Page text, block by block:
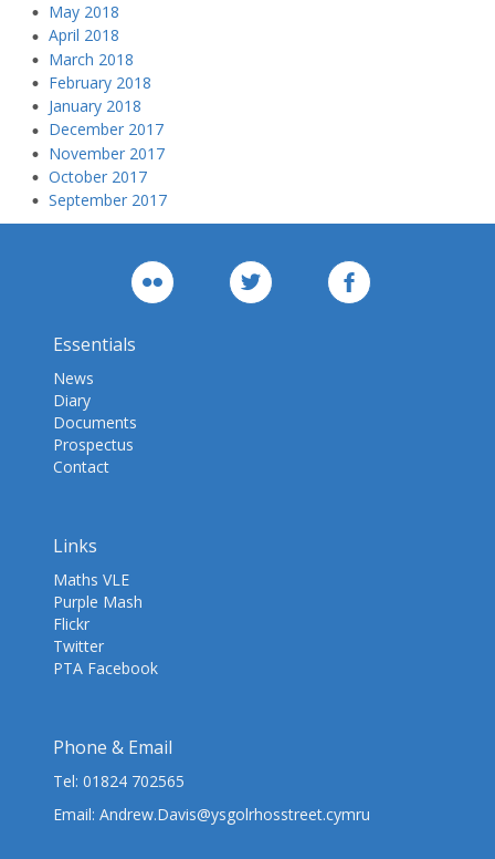
May 2018
April 2018
March 2018
February 2018
January 2018
December 2017
November 2017
October 2017
September 2017
Essentials
News
Diary
Documents
Prospectus
Contact
Links
Maths VLE
Purple Mash
Flickr
Twitter
PTA Facebook
Phone & Email
Tel: 01824 702565
Email: Andrew.Davis@ysgolrhosstreet.cymru